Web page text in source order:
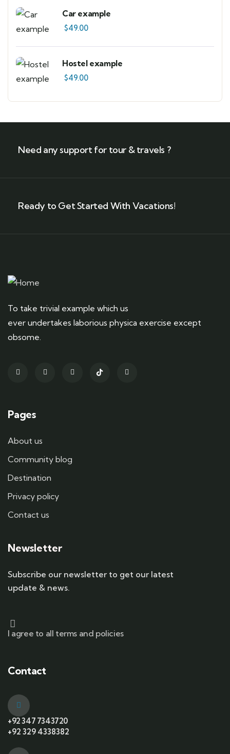
Car example
$49.00
Hostel example
$49.00
Need any support for tour & travels ?
Ready to Get Started With Vacations!
To take trivial example which us
ever undertakes laborious physica exercise except
obsome.
Pages
About us
Community blog
Destination
Privacy policy
Contact us
Newsletter
Subscribe our newsletter to get our latest
update & news.
I agree to all terms and policies
Contact
+92 347 7343720
+92 329 4338382